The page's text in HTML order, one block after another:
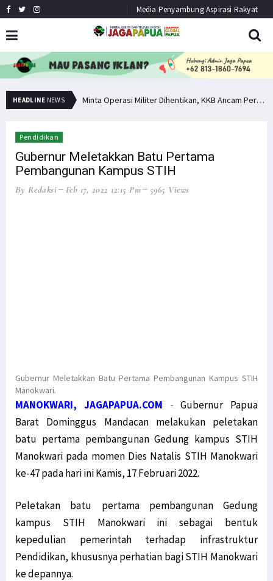
Media Penyambung Aspirasi Rakyat
HEADLINE NEWS Hindari Bias Definisi, Filep: Perlu Definisi Khusus Afiliasi KKB Minta Operasi Militer Dihentikan, KKB Ancam Perang Serentak
Pendidikan
Gubernur Meletakkan Batu Pertama
Pembangunan Kampus STIH
By Redaksi Feb 17, 2022 12:15 Pm 5965 Views
Gubernur Meletakkan Batu Pertama Pembangunan Kampus STIH
Manokwari.
MANOKWARI, JAGAPAPUA.COM -Gubernur Papua
Barat Dominggus Mandacan melakukan peletakan
batu pertama pembangunan Gedung kampus STIH
Manokwari pada momen Dies Natalis STIH Manokwari
ke-47 pada hari ini Kamis, 17 Februari 2022.
Peletakan batu pertama pembangunan Gedung
kampus STIH Manokwari ini sebagai bentuk
kepedulian pemerintah terhadap infrastruktur
Pendidikan, khususnya perhatian bagi STIH Manokwari
ke depannya.